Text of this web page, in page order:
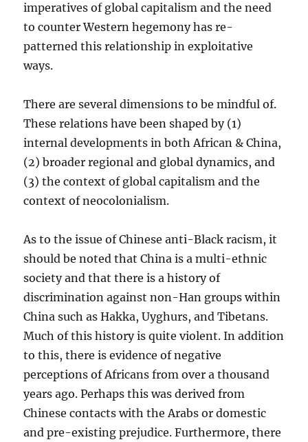
imperatives of global capitalism and the need
to counter Western hegemony has re-
patterned this relationship in exploitative
ways.
There are several dimensions to be mindful of.
These relations have been shaped by (1)
internal developments in both African & China,
(2) broader regional and global dynamics, and
(3) the context of global capitalism and the
context of neocolonialism.
As to the issue of Chinese anti-Black racism, it
should be noted that China is a multi-ethnic
society and that there is a history of
discrimination against non-Han groups within
China such as Hakka, Uyghurs, and Tibetans.
Much of this history is quite violent. In addition
to this, there is evidence of negative
perceptions of Africans from over a thousand
years ago. Perhaps this was derived from
Chinese contacts with the Arabs or domestic
and pre-existing prejudice. Furthermore, there